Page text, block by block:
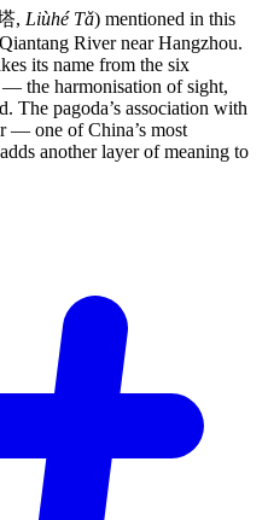
, Liùhé Tǎ) mentioned in this
River near Hangzhou.
its name from the six
the harmonisation of sight,
The pagoda’s association with
— one of China’s most
another layer of meaning to